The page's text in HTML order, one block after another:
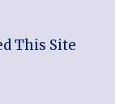
This Site